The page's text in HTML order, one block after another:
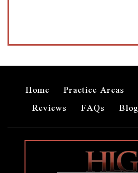
Home Practice Areas
Reviews
FAQs Blog